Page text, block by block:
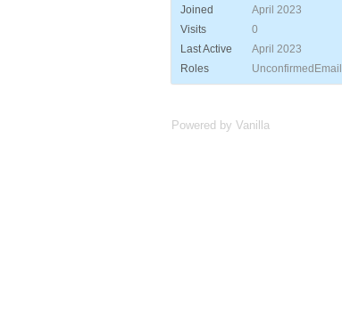
Joined
April 2023
Visits
0
Last Active
April 2023
Roles
UnconfirmedEmail
Powered by Vanilla